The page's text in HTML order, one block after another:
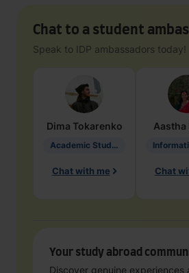
Chat to a student
Speak to IDP ambassadors today!
Dima Tokarenko
Academic Studies in Education
Chat with me
Aastha
Chat
Your study abroad
Discover genuine experiences